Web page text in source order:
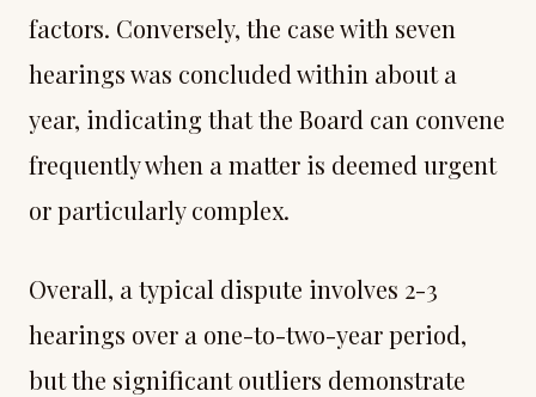
factors. Conversely, the case with seven
hearings was concluded within about a
year, indicating that the Board can convene
frequently when a matter is deemed urgent
or particularly complex.
Overall, a typical dispute involves 2-3
hearings over a one-to-two-year period,
but the significant outliers demonstrate